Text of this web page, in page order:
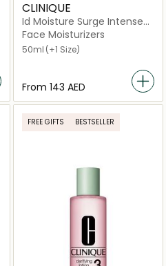
CLINIQUE
Id Moisture Surge Intense
72H Hydration
Face Moisturizers
50ml (+1 Size)
From ⁦143⁩ AED
FREE GIFTS BESTSELLER